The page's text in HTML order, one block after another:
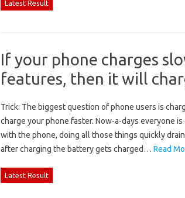
Latest Result
If your phone charges
features, then it will
Trick: The biggest question of phone users is
charge your phone faster. Now-a-days everyone
with the phone, doing all those things quickly
after charging the battery gets charged… Read
Latest Result